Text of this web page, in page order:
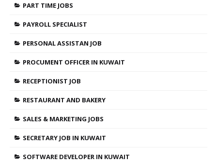
PART TIME JOBS
PAYROLL SPECIALIST
PERSONAL ASSISTAN JOB
PROCUMENT OFFICER IN KUWAIT
RECEPTIONIST JOB
RESTAURANT AND BAKERY
SALES & MARKETING JOBS
SECRETARY JOB IN KUWAIT
SOFTWARE DEVELOPER IN KUWAIT